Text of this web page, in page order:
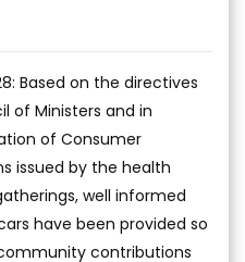
Based on the directives
of Ministers and in
of Consumer
issued by the health
well informed
have been provided so
contributions